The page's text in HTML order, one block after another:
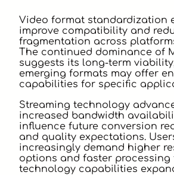
Video format standardization
improve compatibility and
fragmentation across
The continued dominance of
suggests its long-term
emerging formats may offer
capabilities for specific
Streaming technology
increased bandwidth
influence future conversion
and quality expectations.
increasingly demand higher
options and faster processing
technology capabilities